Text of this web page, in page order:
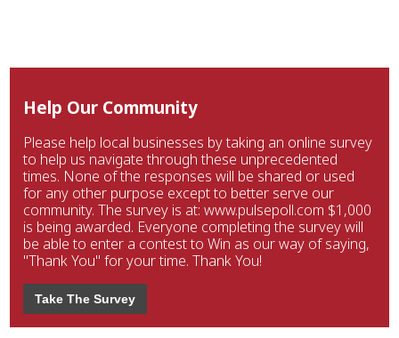
Help Our Community
Please help local businesses by taking an online survey
to help us navigate through these unprecedented
times. None of the responses will be shared or used
for any other purpose except to better serve our
community. The survey is at: www.pulsepoll.com $1,000
is being awarded. Everyone completing the survey will
be able to enter a contest to Win as our way of saying,
"Thank You" for your time. Thank You!
Take The Survey